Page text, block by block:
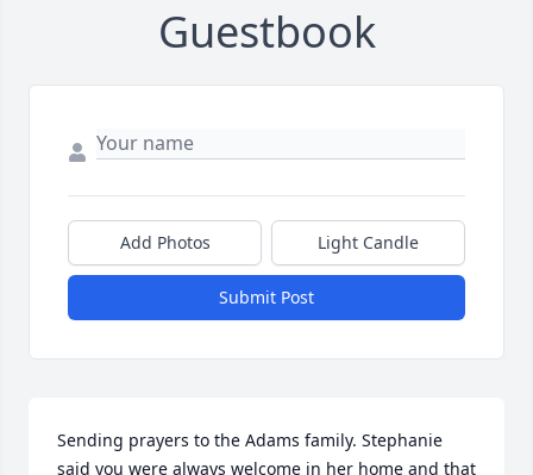
Guestbook
Add Photos Light Candle
Submit Post
Sending prayers to the Adams family. Stephanie
said you were always welcome in her home and that